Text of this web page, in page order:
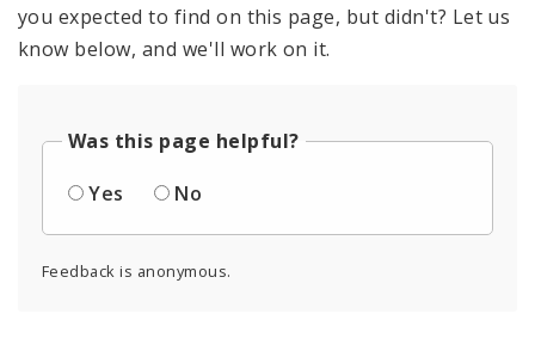
you expected to find on this page, but didn't? Let us
know below, and we'll work on it.
Was this page helpful?
Yes
No
Feedback is anonymous.